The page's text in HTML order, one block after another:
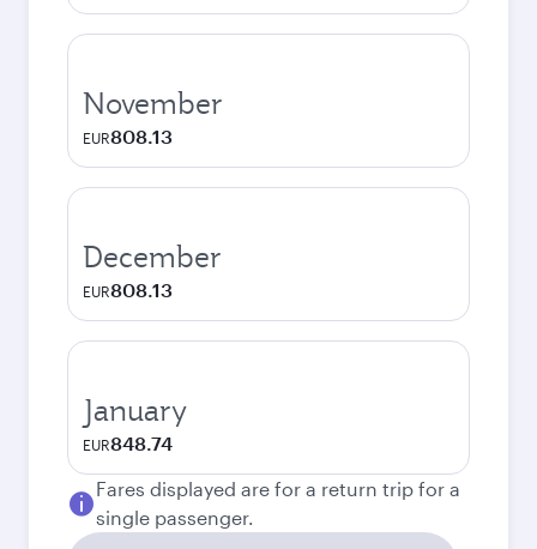
November
EUR808.13
December
EUR808.13
January
EUR848.74
Fares displayed are for a return trip for a
single passenger.